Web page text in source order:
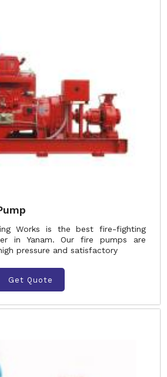
Works is the best fire-fighting
in Yanam. Our fire pumps are
pressure and satisfactory
Get Quote